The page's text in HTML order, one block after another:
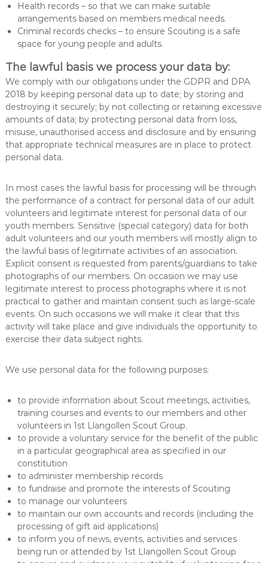
Health records – so that we can make suitable
arrangements based on members medical needs.
Criminal records checks – to ensure Scouting is a safe
space for young people and adults.
The lawful basis we process your data by:
We comply with our obligations under the GDPR and DPA
2018 by keeping personal data up to date; by storing and
destroying it securely; by not collecting or retaining excessive
amounts of data; by protecting personal data from loss,
misuse, unauthorised access and disclosure and by ensuring
that appropriate technical measures are in place to protect
personal data.
In most cases the lawful basis for processing will be through
the performance of a contract for personal data of our adult
volunteers and legitimate interest for personal data of our
youth members. Sensitive (special category) data for both
adult volunteers and our youth members will mostly align to
the lawful basis of legitimate activities of an association.
Explicit consent is requested from parents/guardians to take
photographs of our members. On occasion we may use
legitimate interest to process photographs where it is not
practical to gather and maintain consent such as large-scale
events. On such occasions we will make it clear that this
activity will take place and give individuals the opportunity to
exercise their data subject rights.
We use personal data for the following purposes:
to provide information about Scout meetings, activities,
training courses and events to our members and other
volunteers in 1st Llangollen Scout Group.
to provide a voluntary service for the benefit of the public
in a particular geographical area as specified in our
constitution
to administer membership records
to fundraise and promote the interests of Scouting
to manage our volunteers
to maintain our own accounts and records (including the
processing of gift aid applications)
to inform you of news, events, activities and services
being run or attended by 1st Llangollen Scout Group